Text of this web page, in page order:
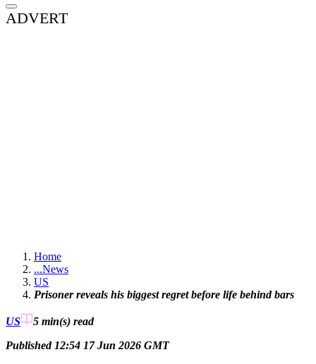
ADVERT
Home
...News
US
Prisoner reveals his biggest regret before life behind bars
US 5 min(s) read
Published 12:54 17 Jun 2026 GMT